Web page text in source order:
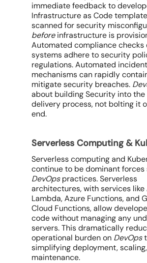
immediate feedback to
Infrastructure as Code
scanned for security
beforeinfrastructure is
Automated compliance checks
systems adhere to security
regulations. Automated
mechanisms can rapidly
mitigate security breaches.
about building Security intothe
delivery process, not bolting it
end.
Serverless Computing &
Serverless computing and
continue to be dominant forces
DevOpspractices. Serverless
architectures, with services like
Lambda, Azure Functions, and
Cloud Functions, allow
code without managing any
servers. This dramatically
operational burden on DevOps
simplifying deployment,
maintenance.